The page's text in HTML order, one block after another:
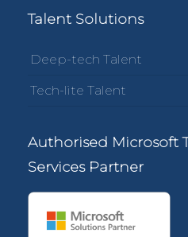
Talent Solutions
Deep-tech Talent
Tech-lite Talent
Authorised Microsoft
Services Partner